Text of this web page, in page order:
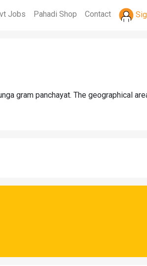
Jobs Pahadi Shop Contact
gram panchayat. The geographical